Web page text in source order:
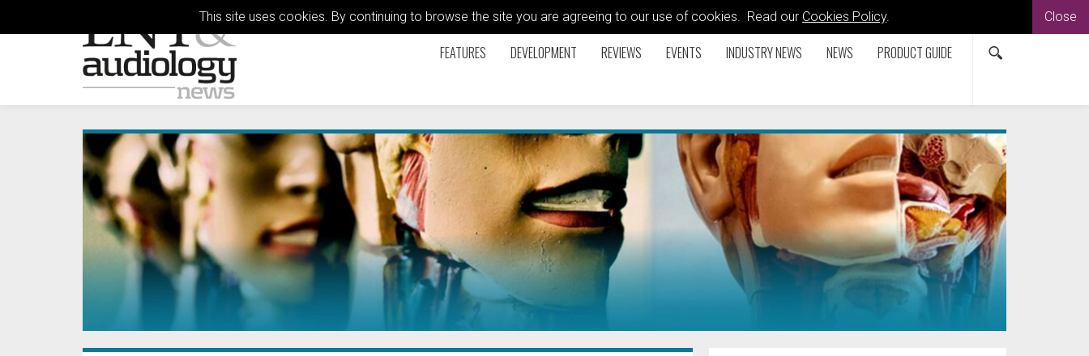
This site uses cookies. By continuing to browse the site you are agreeing to our use of cookies. Read our Cookies Policy. Close
FEATURES DEVELOPMENT REVIEWS EVENTS INDUSTRY NEWS NEWS PRODUCT GUIDE